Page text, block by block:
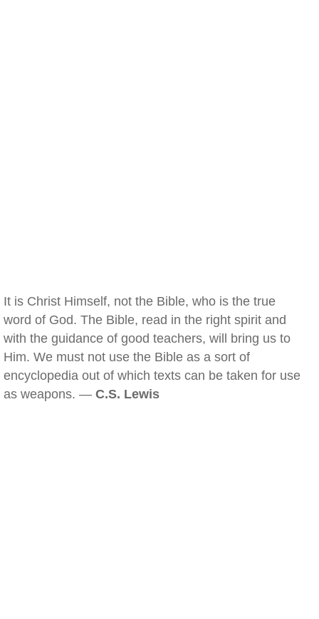
It is Christ Himself, not the Bible, who is the true
word of God. The Bible, read in the right spirit and
with the guidance of good teachers, will bring us to
Him. We must not use the Bible as a sort of
encyclopedia out of which texts can be taken for use
as weapons. — C.S. Lewis